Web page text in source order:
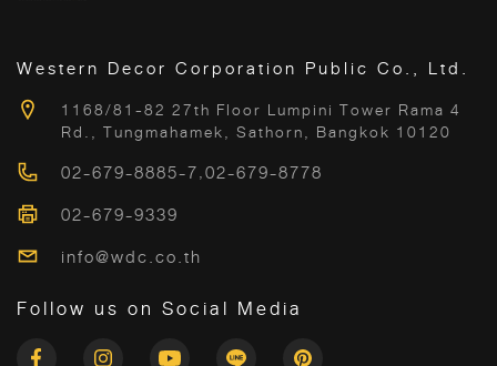
Western Decor Corporation Public Co., Ltd.
1168/81-82 27th Floor Lumpini Tower Rama 4
Rd., Tungmahamek, Sathorn, Bangkok 10120
02-679-8885-7,02-679-8778
02-679-9339
info@wdc.co.th
Follow us on Social Media